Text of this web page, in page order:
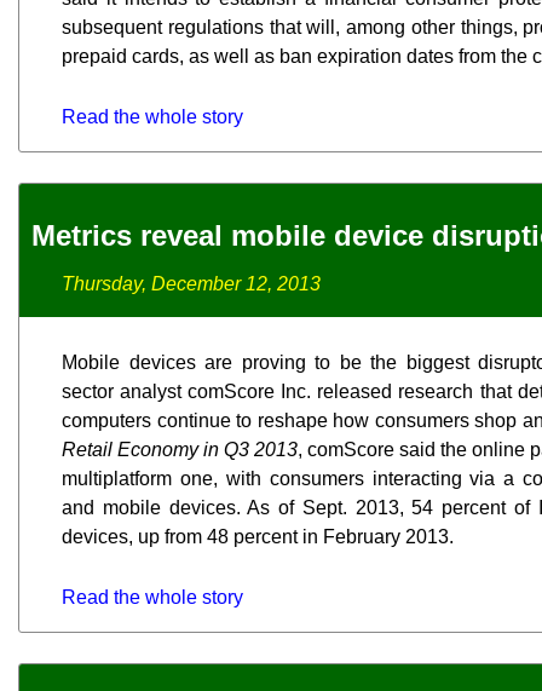
subsequent regulations that will, among other things,
prepaid cards, as well as ban expiration dates from the
Read the whole story
Metrics reveal mobile device
Thursday, December 12, 2013
Mobile devices are proving to be the biggest
sector analyst comScore Inc. released research that
computers continue to reshape how consumers shop
Retail Economy in Q3 2013, comScore said the online
multiplatform one, with consumers interacting via a
and mobile devices. As of Sept. 2013, 54 percent of
devices, up from 48 percent in February 2013.
Read the whole story